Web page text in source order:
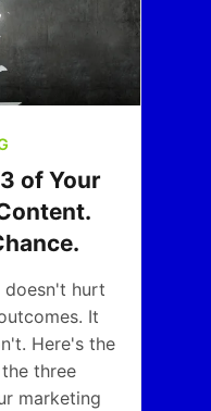
of Your
hurt
It
Here's the
three
marketing